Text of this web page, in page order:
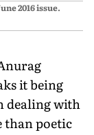
2016issue.
it being
dealing with
than poetic